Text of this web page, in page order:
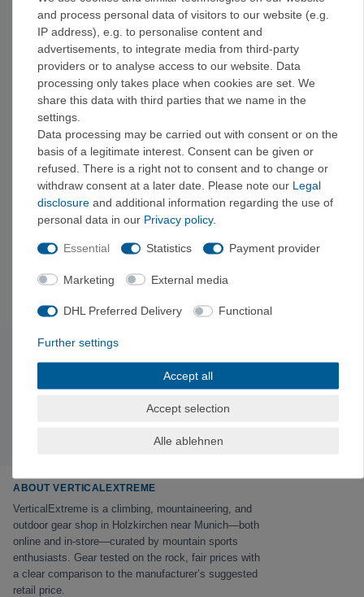
Brands
You can find reflective accessories from Relags Outdoor
Equipment and other brands here.
Frequently Asked Questions
Where is the best place to attach reflectors?
Reflectors are mosteffective whenplacedon moving parts of
the body, such as the arms, legs, or backpack, since moving
light is particularly noticeable.
Reflectors significantly increase visibility, but they are no
substitute for a headlamp or additional lighting in low-visibility
Subscribe to the newsletter
Exclusive offers & tips from the mountain—no spam,
ABOUT VERTICALEXTREME
VerticalExtreme is a climbing, mountaineering, and
outdoor gear shop in Holzkirchen near Munich—both
online and in-store—curated by mountain sports
enthusiasts. Gear tested on the rock, fair prices with
a clear comparison to the manufacturer’s suggested
retail price.
and process personal data of visitors to our website (e.g.
IP address), e.g. to personalise content and
advertisements, to integrate media from third-party
providers or to analyse access to our website. Data
processing only takes place when cookies are set. We
share this data with third parties that we name in the
settings.
Data processing may be carried out with consent or on the
basis of a legitimate interest. Consent can be given or
refused. There is a right not to consent and to change or
withdraw consent at a later date. Please note our Legal
disclosure and additional information regarding the use of
personal data in our Privacy policy.
Essential Statistics Payment provider
Marketing External media
DHL Preferred Delivery Functional
Further settings
Accept all
Accept selection
Alle ablehnen